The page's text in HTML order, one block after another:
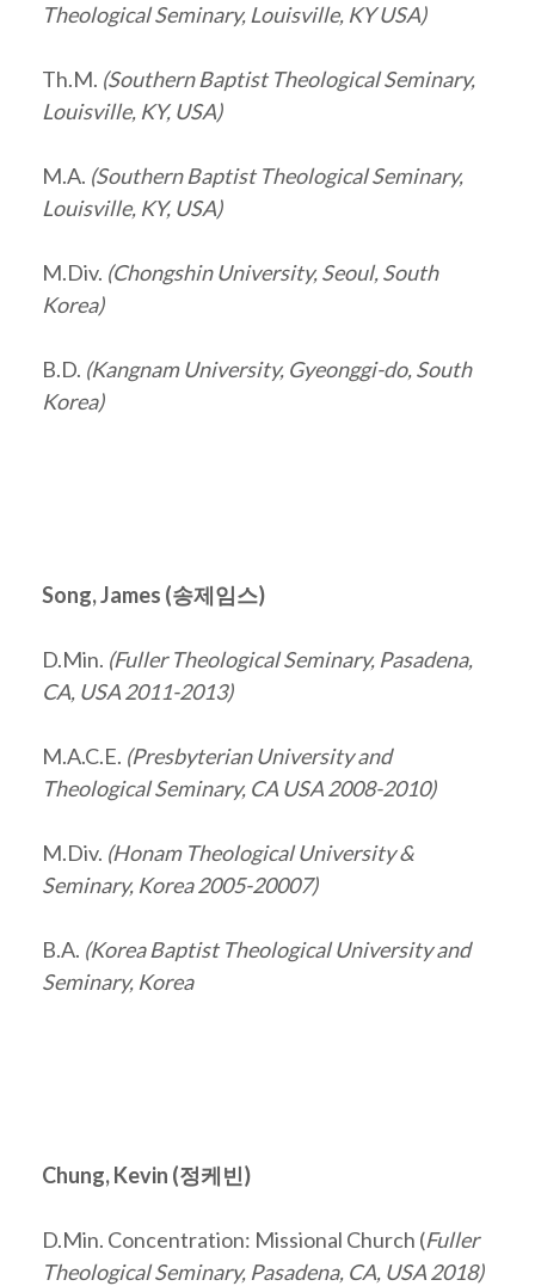
Theological Seminary, Louisville, KY USA)
Th.M. (Southern Baptist Theological Seminary,
Louisville, KY, USA)
M.A. (Southern Baptist Theological Seminary,
Louisville, KY, USA)
M.Div. (Chongshin University, Seoul, South
Korea)
B.D. (Kangnam University, Gyeonggi-do, South
Korea)
Song, James (송제임스)
D.Min. (Fuller Theological Seminary, Pasadena,
CA, USA 2011-2013)
M.A.C.E. (Presbyterian University and
Theological Seminary, CA USA 2008-2010)
M.Div. (Honam Theological University &
Seminary, Korea 2005-20007)
B.A. (Korea Baptist Theological University and
Seminary, Korea
Chung, Kevin (정케빈)
D.Min. Concentration: Missional Church (Fuller
Theological Seminary, Pasadena, CA, USA 2018)